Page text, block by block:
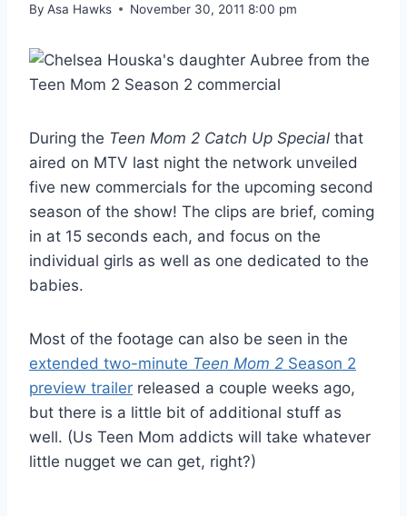
By Asa Hawks November 30, 2011 8:00 pm
During the Teen Mom 2 Catch Up Special that
aired on MTV last night the network unveiled
five new commercials for the upcoming second
season of the show! The clips are brief, coming
in at 15 seconds each, and focus on the
individual girls as well as one dedicated to the
babies.
Most of the footage can also be seen in the
extended two-minute Teen Mom 2 Season 2
preview trailer released a couple weeks ago,
but there is a little bit of additional stuff as
well. (Us Teen Mom addicts will take whatever
little nugget we can get, right?)